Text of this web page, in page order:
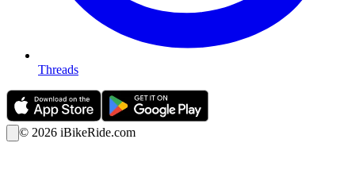
Threads
© 2026 iBikeRide.com